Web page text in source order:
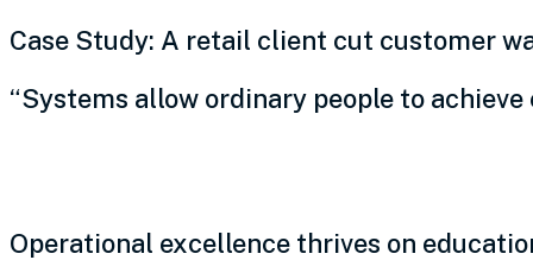
Case Study: A retail client cut customer
“Systems allow ordinary people to
Operational excellence thrives on